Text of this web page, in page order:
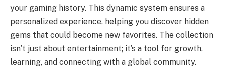
your gaming history. This dynamic system ensures a
personalized experience, helping you discover hidden
gems that could become new favorites. The collection
isn’t just about entertainment; it’s a tool for growth,
learning, and connecting with a global community.